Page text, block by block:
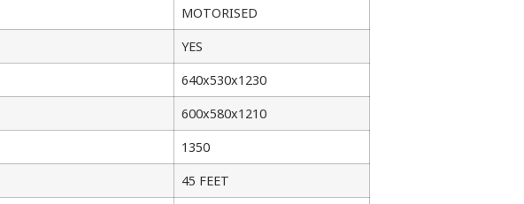
MOTORISED
YES
640x530x1230
600x580x1210
1350
45 FEET